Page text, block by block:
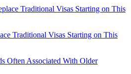
Traditional Visas Starting on This